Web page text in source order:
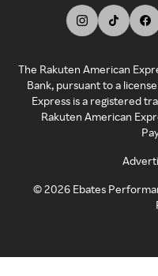
The Rakuten American
Bank, pursuant to a
Express is a registered
Rakuten American
©2026 Ebates